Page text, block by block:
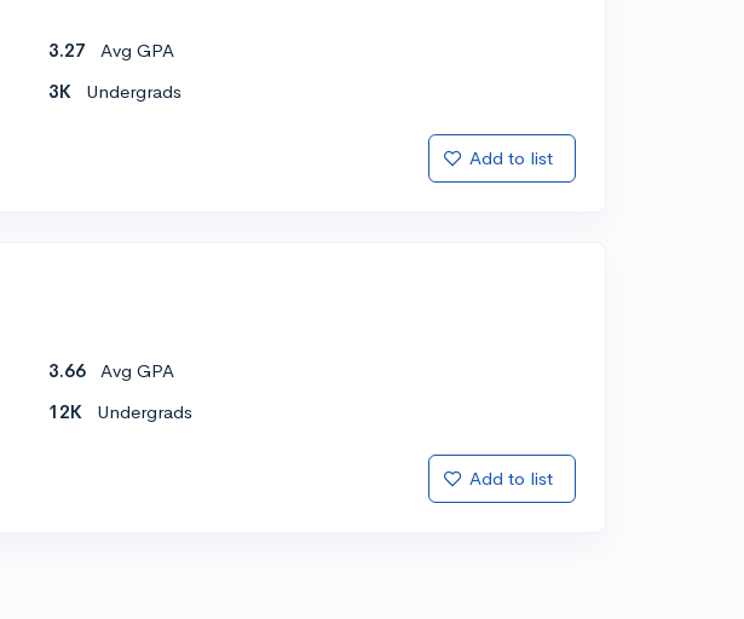
3.27
Avg GPA
3K Undergrads
Add to list
3.66
Avg GPA
12K Undergrads
Add to list